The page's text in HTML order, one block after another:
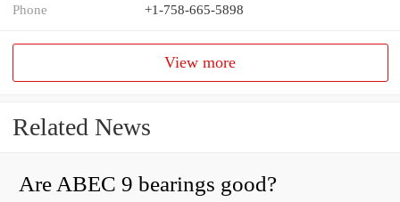
Phone +1-758-665-5898
View more
Related News
Are ABEC 9 bearings good?